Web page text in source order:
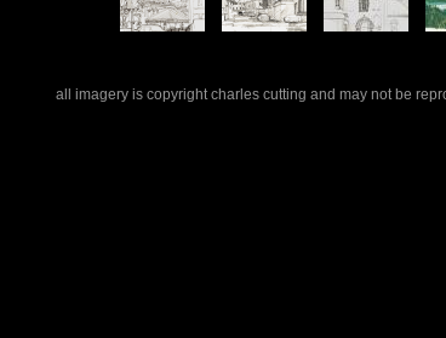
all imagery is copyright charles cutting and may not be